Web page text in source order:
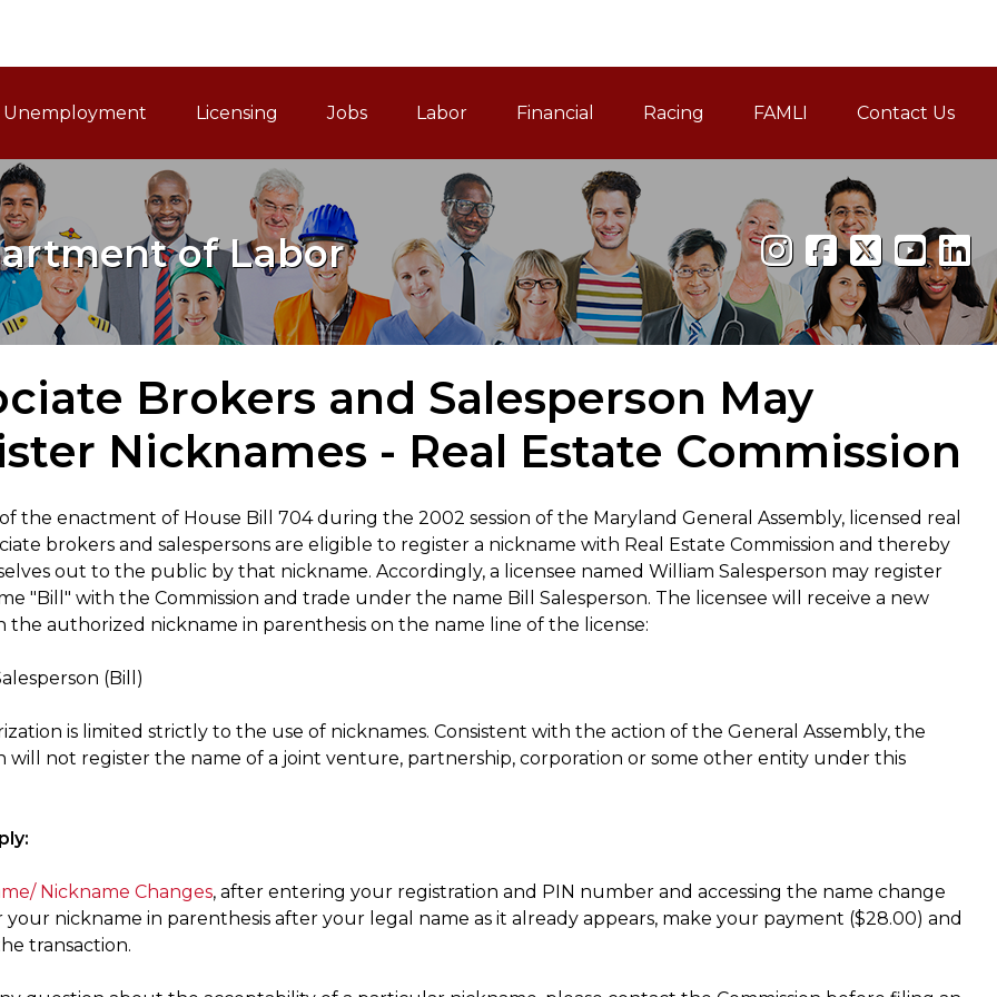
Navigation
Unemployment Licensing Jobs Labor Financial Racing FAMLI
Family and Medical
Contact Us
of Labor
Brokers and Salesperson May
Nicknames - Real Estate Commission
the enactment of House Bill 704 during the 2002 session of the Maryland General Assembly, licensed real
brokers and salespersons are eligible to register a nickname with Real Estate Commission and thereby
out to the public by that nickname. Accordingly, a licensee named William Salesperson may register
"Bill" with the Commission and trade under the name Bill Salesperson. The licensee will receive a new
the authorized nickname in parenthesis on the name line of the license:
(Bill)
is limited strictly to the use of nicknames. Consistent with the action of the General Assembly, the
will not register the name of a joint venture, partnership, corporation or some other entity under this
Nickname Changes, after entering your registration and PIN number and accessing the name change
nickname in parenthesis after your legal name as it already appears, make your payment ($28.00) and
transaction.